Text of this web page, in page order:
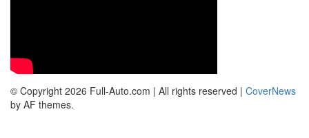
© Copyright 2026 Full-Auto.com | All rights reserved | CoverNews
by AF themes.